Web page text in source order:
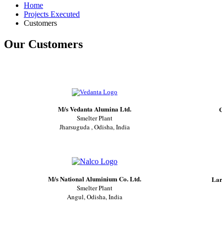
Home
Projects Executed
Customers
Our Customers
M/s Vedanta Alumina Ltd.
Smelter Plant
Jharsuguda , Odisha, India
M/s National Aluminium Co. Ltd.
Smelter Plant
Angul, Odisha, India